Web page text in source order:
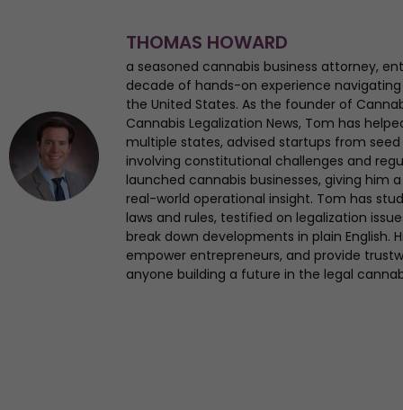
THOMAS HOWARD
a seasoned cannabis business attorney,
decade of hands-on experience
the United States. As the founder of
Cannabis Legalization News, Tom has
multiple states, advised startups from
involving constitutional challenges and
launched cannabis businesses, giving him
real-world operational insight. Tom has
laws and rules, testified on legalization
break down developments in plain English.
empower entrepreneurs, and provide
anyone building a future in the legal